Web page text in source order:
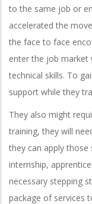
to the same job or
accelerated the
the face to face
enter the job market
technical skills. To
support while they
They also might
training, they will
they can apply those
internship,
necessary stepping
package of services